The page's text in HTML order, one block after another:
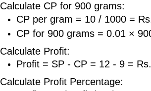
Calculate CP for 900 grams:
CP per gram = 10 / 1000 =
CP for 900 grams = 0.01 ×
Calculate Profit:
Profit = SP - CP = 12 - 9 =
Calculate Profit Percentage: